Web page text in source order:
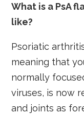
What is a PsA
like?
Psoriatic
meaning that
normally
viruses, is now
and joints as